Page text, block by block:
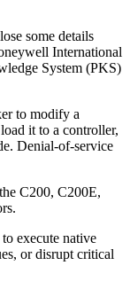
some details
International
System (PKS)
to modify a
it to a controller,
Denial-of-service
C200, C200E,
execute native
or disrupt critical